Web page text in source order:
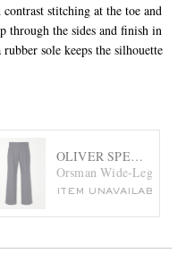
stitching at the toe and
through the sides and finish in
sole keeps the silhouette
OLIVER SPENCER
Orsman Wide-Leg
ITEM UNAVAILABLE